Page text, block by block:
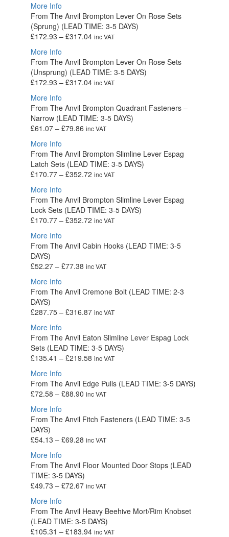
through
£94.92
More Info
From The Anvil Brompton Lever On Rose Sets
(Sprung) (LEAD TIME: 3-5 DAYS)
£172.93 – £317.04Price
through
£317.04
inc VAT
More Info
From The Anvil Brompton Lever On Rose Sets
(Unsprung) (LEAD TIME: 3-5 DAYS)
£172.93 – £317.04Price
through
£317.04
inc VAT
More Info
From The Anvil Brompton Quadrant Fasteners –
Narrow (LEAD TIME: 3-5 DAYS)
£61.07 – £79.86 Price
through
£79.86
inc VAT
More Info
From The Anvil Brompton Slimline Lever Espag
Latch Sets (LEAD TIME: 3-5 DAYS)
£170.77 – £352.72 Price
through
£352.72
inc VAT
More Info
From The Anvil Brompton Slimline Lever Espag
Lock Sets (LEAD TIME: 3-5 DAYS)
£170.77 – £352.72 Price
through
inc VAT
More Info
From The Anvil Cabin Hooks (LEAD TIME: 3-5
DAYS)
£52.27 – £77.38 Price
through
inc VAT
More Info
From The Anvil Cremone Bolt (LEAD TIME: 2-3
DAYS)
£287.75 – £316.87Price
through
£316.87
inc VAT
More Info
From The Anvil Eaton Slimline Lever Espag Lock
Sets (LEAD TIME: 3-5 DAYS)
£135.41 – £219.58 Price
through
£219.58
inc VAT
More Info
From The Anvil Edge Pulls (LEAD TIME: 3-5 DAYS)
£72.58 – £88.90 Price
through
inc VAT
More Info
From The Anvil Fitch Fasteners (LEAD TIME: 3-5
DAYS)
£54.13 – £69.28 Price
through
£69.28
inc VAT
More Info
From The Anvil Floor Mounted Door Stops (LEAD
TIME: 3-5 DAYS)
£49.73 – £72.67Price
through
£72.67
inc VAT
More Info
From The Anvil Heavy Beehive Mort/Rim Knobset
(LEAD TIME: 3-5 DAYS)
£105.31 – £183.94Price
inc VAT